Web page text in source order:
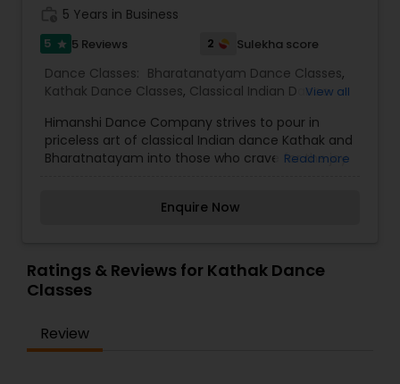
Bhangra Dance Classes
Adult Dance Classes
Classical Indian Dance Classes
Bharatanatyam Dance Classes
5 Years in Business
5 star 5 Reviews 2 Sulekha score
Dance Classes: Bharatanatyam Dance Classes,
Kathak Dance Classes, Classical Indian Dance
View all
Himanshi Dance Company strives to pour in
priceless art of classical Indian dance Kathak and
Bharatnatayam into those who crave for the joy
develop their strengths, realize their areas of
levels, teamwork, leadership, and present
seamless output with outward calmness, control,
and behind the scenes hard-work.
Read more
Enquire Now
Ratings & Reviews for Kathak Dance
Classes
Review